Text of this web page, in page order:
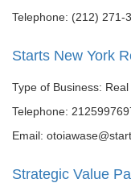
Telephone: (212) 271-
Starts New York
Type of Business:
Telephone:
Email:
Strategic Value